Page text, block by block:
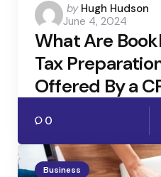
Posted
by
by Hugh Hudson
June 4, 2024
What Are
Tax
Offered By a
0
Business